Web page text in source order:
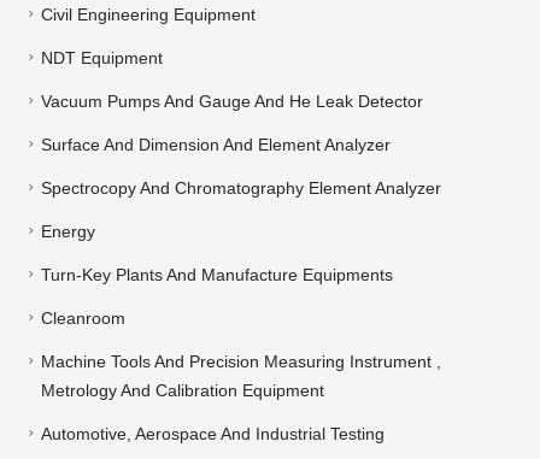
Civil Engineering Equipment
NDT Equipment
Vacuum Pumps And Gauge And He Leak Detector
Surface And Dimension And Element Analyzer
Spectrocopy And Chromatography Element Analyzer
Energy
Turn-Key Plants And Manufacture Equipments
Cleanroom
Machine Tools And Precision Measuring Instrument ,
Metrology And Calibration Equipment
Automotive, Aerospace And Industrial Testing